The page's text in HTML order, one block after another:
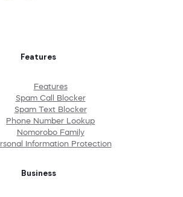
Features
Features
Spam Call Blocker
Spam Text Blocker
Phone Number Lookup
Nomorobo Family
Information Protection
Business